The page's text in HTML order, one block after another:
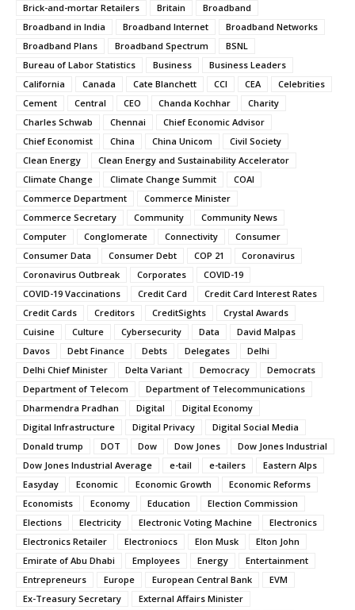
Brick-and-mortar Retailers
Britain
Broadband
Broadband in India
Broadband Internet
Broadband Networks
Broadband Plans
Broadband Spectrum
BSNL
Bureau of Labor Statistics
Business
Business Leaders
California
Canada Cate Blanchett CCI CEA
Celebrities
Cement
Central CEO Chanda Kochhar
Charity
Charles Schwab
Chennai
Chief Economic Advisor
Chief Economist
China China Unicom
Civil Society
Clean Energy
Clean Energy and Sustainability Accelerator
Climate Change
Climate Change Summit
COAI
Commerce Department
Commerce Minister
Commerce Secretary
Community
Community News
Computer
Conglomerate Connectivity
Consumer
Consumer Data
Consumer Debt COP 21
Coronavirus
Coronavirus Outbreak
Corporates
COVID-19
COVID-19 Vaccinations
Credit Card
Credit Card Interest Rates
Credit Cards
Creditors CreditSights
Crystal Awards
Cuisine
Culture Cybersecurity Data
David Malpas
Davos
Debt Finance Debts Delegates
Delhi
Delhi Chief Minister
Delta Variant Democracy
Democrats
Department of Telecom
Department of Telecommunications
Dharmendra Pradhan
Digital
Digital Economy
Digital Infrastructure
Digital Privacy
Digital Social Media
Donald trump
DOT Dow Dow Jones
Dow Jones Industrial
Dow Jones Industrial Average
e-tail e-tailers
Eastern Alps
Easyday
Economic Economic Growth
Economic Reforms
Economists
Economy Education
Election Commission
Elections
Electricity Electronic Voting Machine
Electronics
Electronics Retailer
Electroniocs Elon Musk
Elton John
Emirate of Abu Dhabi
Employees Energy
Entertainment
Entrepreneurs
Europe European Central Bank
EVM
Ex-Treasury Secretary
External Affairs Minister